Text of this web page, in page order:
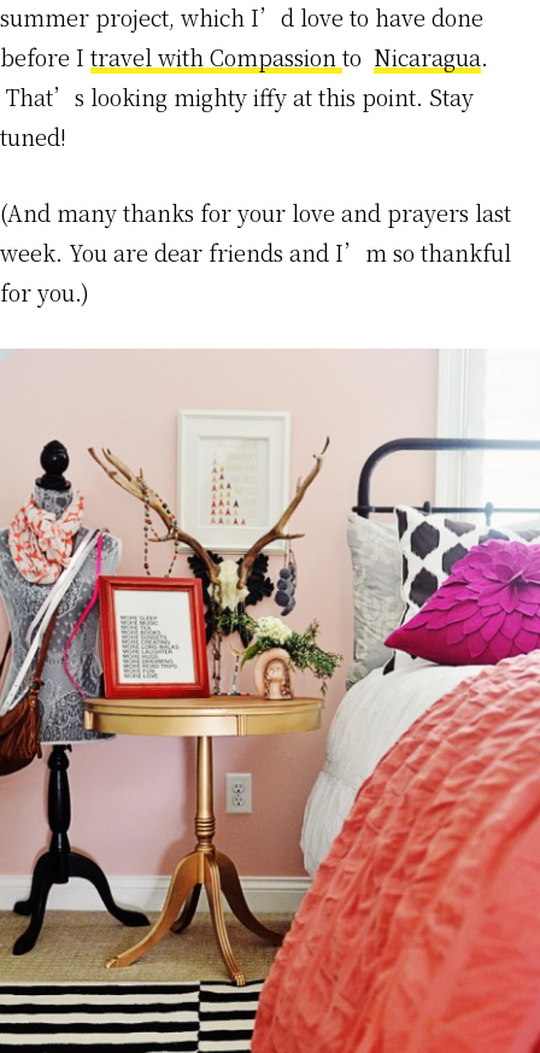
summer project, which I’d love to have done
before I travel with Compassionto Nicaragua.
That’s looking mighty iffy at this point. Stay
tuned!
(And many thanks for your love and prayers last
week. You are dear friends and I’m so thankful
for you.)